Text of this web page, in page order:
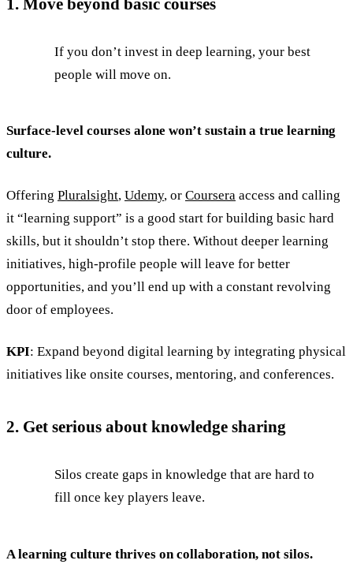
1. Move beyond basic courses
If you don’t invest in deep learning, your best
people will move on.
Surface-level courses alone won’t sustain a true learning
culture.
Offering Pluralsight, Udemy, or Coursera access and calling
it “learning support” is a good start for building basic hard
skills, but it shouldn’t stop there. Without deeper learning
initiatives, high-profile people will leave for better
opportunities, and you’ll end up with a constant revolving
door of employees.
KPI: Expand beyond digital learning by integrating physical
initiatives like onsite courses, mentoring, and conferences.
2. Get serious about knowledge sharing
Silos create gaps in knowledge that are hard to
fill once key players leave.
A learning culture thrives on collaboration, not silos.